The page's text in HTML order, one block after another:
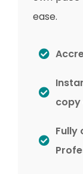
ease.
copy
Fully